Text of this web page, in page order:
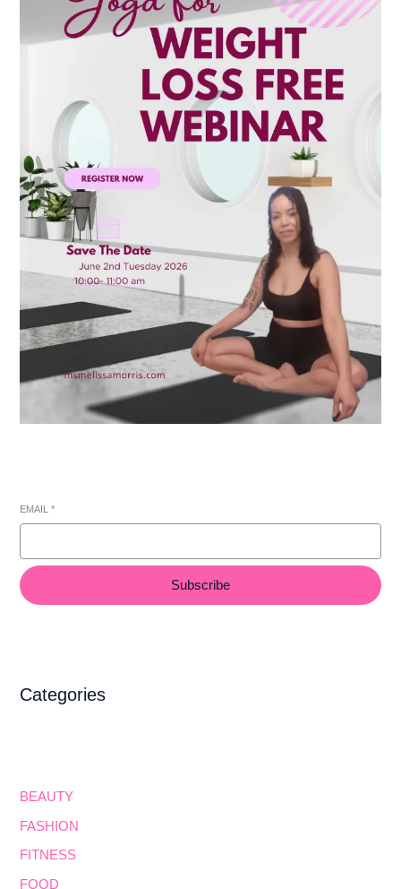
EMAIL*
Subscribe
Categories
BEAUTY
FASHION
FITNESS
FOOD